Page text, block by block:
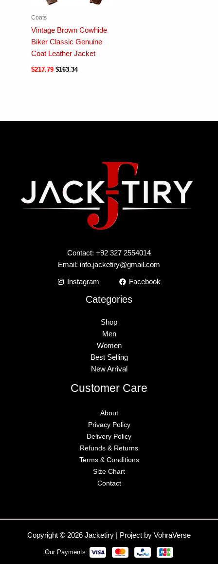
Coats
Vintage Brown Cowhide
Biker Classic Genuine
Coat Leather Jacket
$217.79 $163.34
Contact: +92 327 2554014
Email: info.jacketiry@gmail.com
Instagram Facebook
Categories
Shop
Men
Women
Best Selling
New Arrival
Customer Care
About
Privacy Policy
Delivery Policy
Refunds & Returns
Terms & Conditions
Size Chart
Contact
Copyright © 2026 Jacketiry | Project by VohraVerse
Our Payments: